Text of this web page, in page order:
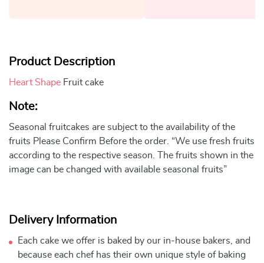
Product Description
Heart Shape Fruit cake
Note:
Seasonal fruitcakes are subject to the availability of the
fruits Please Confirm Before the order. “We use fresh fruits
according to the respective season. The fruits shown in the
image can be changed with available seasonal fruits”
Delivery Information
Each cake we offer is baked by our in-house bakers, and
because each chef has their own unique style of baking